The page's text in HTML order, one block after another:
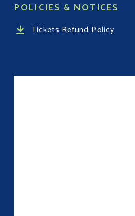
POLICIES & NOTICES
Tickets Refund Policy